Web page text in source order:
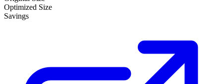
Optimized Size
Savings